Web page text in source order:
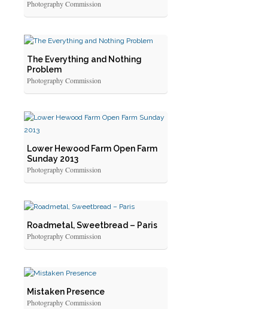
Photography Commission
The Everything and Nothing
Problem
Photography Commission
Lower Hewood Farm Open Farm
Sunday 2013
Photography Commission
Roadmetal, Sweetbread – Paris
Photography Commission
Mistaken Presence
Photography Commission